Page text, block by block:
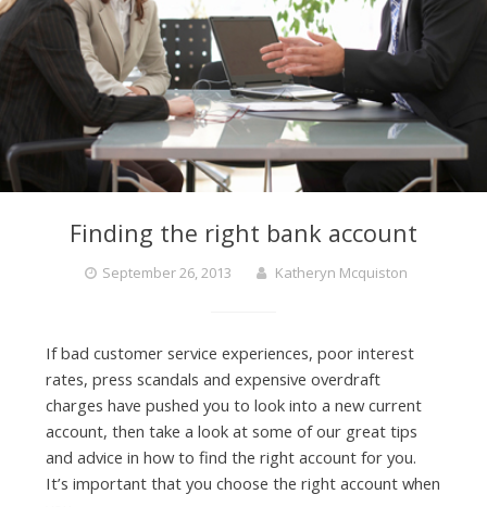
Finding the right bank account
September 26, 2013 Katheryn Mcquiston
If bad customer service experiences, poor interest
rates, press scandals and expensive overdraft
charges have pushed you to look into a new current
account, then take a look at some of our great tips
and advice in how to find the right account for you.
It’s important that you choose the right account when